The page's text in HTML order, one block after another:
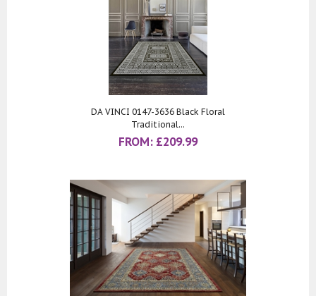
DA VINCI 0147-3636 Black Floral
Traditional...
FROM: £209.99